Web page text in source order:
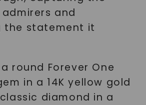
and
the statement it
round Forever One
in a 14K yellow gold
diamond in a